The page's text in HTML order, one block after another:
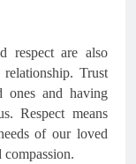
respect are also
Trust
ones and having
Respect means
of our loved